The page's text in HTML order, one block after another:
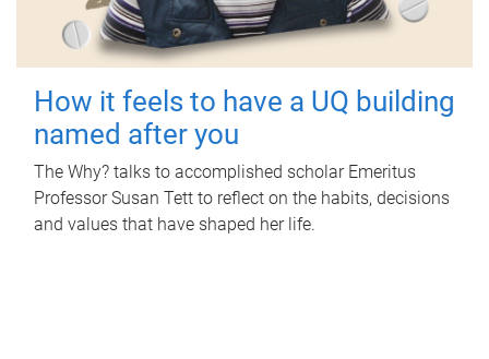
How it feels to have a UQ building
named after you
The Why? talks to accomplished scholar Emeritus
Professor Susan Tett to reflect on the habits, decisions
and values that have shaped her life.